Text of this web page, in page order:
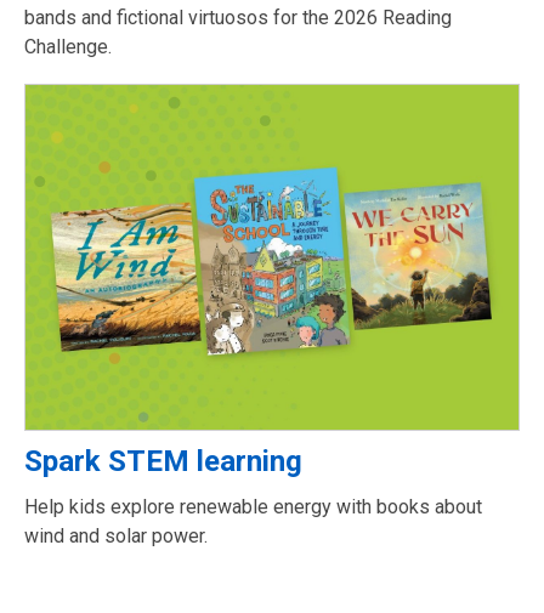
bands and fictional virtuosos for the 2026 Reading
Challenge.
Spark STEM learning
Help kids explore renewable energy with books about
wind and solar power.